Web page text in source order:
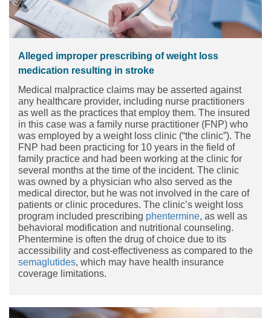
Alleged improper prescribing of weight loss
medication resulting in stroke
Medical malpractice claims may be asserted against
any healthcare provider, including nurse practitioners
as well as the practices that employ them. The insured
in this case was a family nurse practitioner (FNP) who
was employed by a weight loss clinic (“the clinic”). The
FNP had been practicing for 10 years in the field of
family practice and had been working at the clinic for
several months at the time of the incident. The clinic
was owned by a physician who also served as the
medical director, but he was not involved in the care of
patients or clinic procedures. The clinic’s weight loss
program included prescribing phentermine, as well as
behavioral modification and nutritional counseling.
Phentermine is often the drug of choice due to its
accessibility and cost-effectiveness as compared to the
semaglutides, which may have health insurance
coverage limitations.